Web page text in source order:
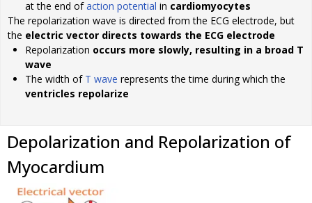
at the end ofaction potential in cardiomyocytes
The repolarization wave is directed from the ECG electrode, but
the electric vector directs towards the ECG electrode
Repolarization occurs more slowly, resulting in a broad T
wave
The width of T wave represents the time during which the
ventricles repolarize
Depolarization and Repolarization of
Myocardium